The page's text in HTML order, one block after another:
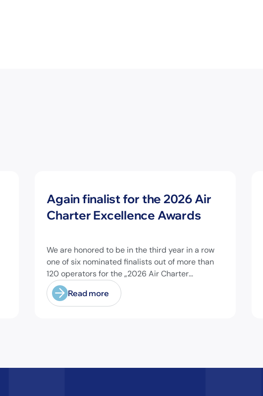
Again finalist for the 2026 Air
Charter Excellence Awards
We are honored to be in the third year in a row
one of six nominated finalists out of more than
120 operators for the „2026 Air Charter
Excellence Awards“ in the category „Executive
Passenger Charter Operator of the Year (18
seats or less)“! @theaircharterassociation
Read more